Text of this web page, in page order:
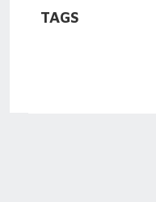
TAGS